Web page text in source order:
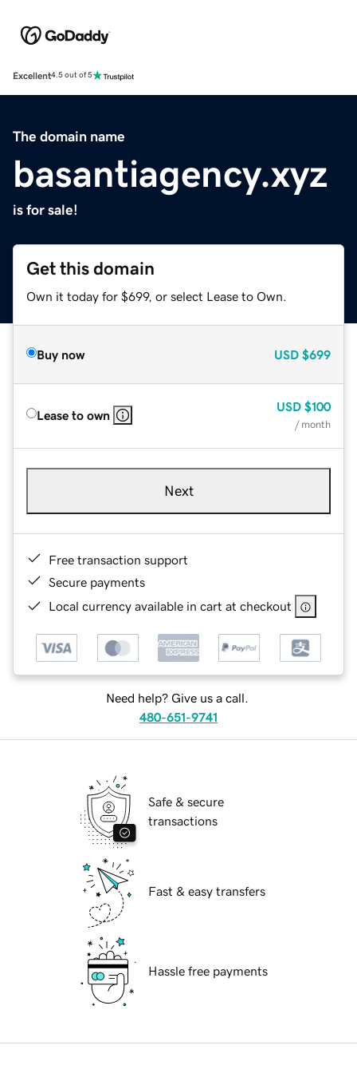
Excellent4.5 out of 5
The domain name
basantiagency.xyz
is for sale!
Get this domain
Own it today for $699, or select Lease to Own.
Buy now USD $699
Lease to own
USD $100
/ month
Next
Free transaction support
Secure payments
Local currency available in cart at checkout
Need help? Give us a call.
480-651-9741
Safe & secure
transactions
Fast & easy transfers
Hassle free payments